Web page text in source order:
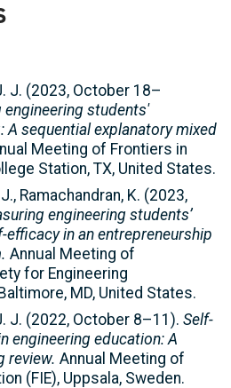
J. (2023, October 18–
engineering students'
A sequential explanatory mixed
Meeting of Frontiers in
Station, TX, United States.
Ramachandran, K. (2023,
engineering students’
efficacy in an entrepreneurship
Annual Meeting of
for Engineering
MD, United States.
J. (2022, October 8–11). Self-
engineering education: A
review. Annual Meeting of
(FIE), Uppsala, Sweden.